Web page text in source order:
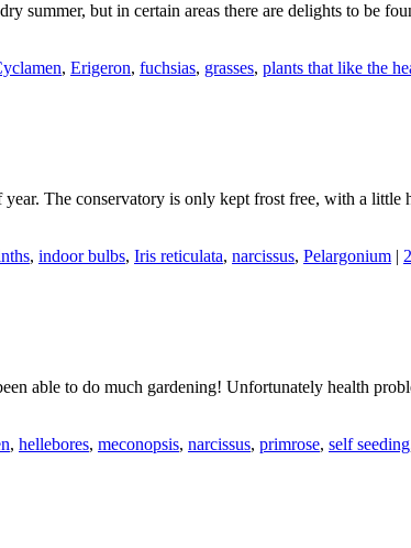
summer, but in certain areas there are delights to be
, Erigeron, fuchsias, grasses, plants that like the
The conservatory is only kept frost free, with a
, indoor bulbs, Iris reticulata, narcissus, Pelargonium |
able to do much gardening! Unfortunately health
, hellebores, meconopsis, narcissus, primrose, self seeding